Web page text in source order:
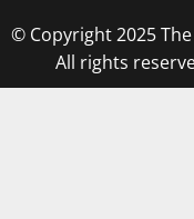
© Copyright 2025
All rights